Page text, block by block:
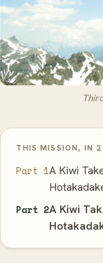
THIS MISSION, IN 2
Part 1A Kiwi
Part 2A Kiwi